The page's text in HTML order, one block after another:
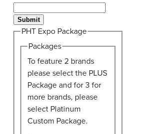
Submit
PHT Expo Package
Packages
To feature 2 brands
please select the PLUS
Package and for 3 for
more brands, please
select Platinum
Custom Package.